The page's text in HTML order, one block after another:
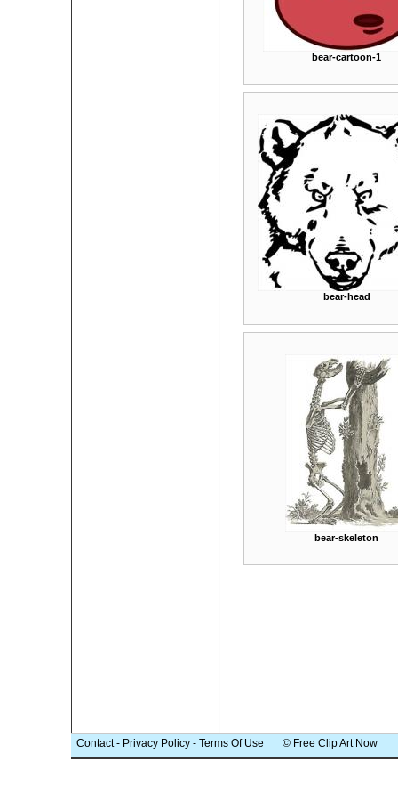
bear-cartoon-1
bear-head
bear-skeleton
Contact- Privacy Policy - Terms Of Use © Free Clip Art Now